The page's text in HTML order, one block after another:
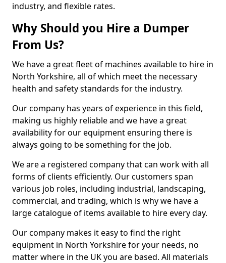
industry, and flexible rates.
Why Should you Hire a Dumper
From Us?
We have a great fleet of machines available to hire in
North Yorkshire, all of which meet the necessary
health and safety standards for the industry.
Our company has years of experience in this field,
making us highly reliable and we have a great
availability for our equipment ensuring there is
always going to be something for the job.
We are a registered company that can work with all
forms of clients efficiently. Our customers span
various job roles, including industrial, landscaping,
commercial, and trading, which is why we have a
large catalogue of items available to hire every day.
Our company makes it easy to find the right
equipment in North Yorkshire for your needs, no
matter where in the UK you are based. All materials